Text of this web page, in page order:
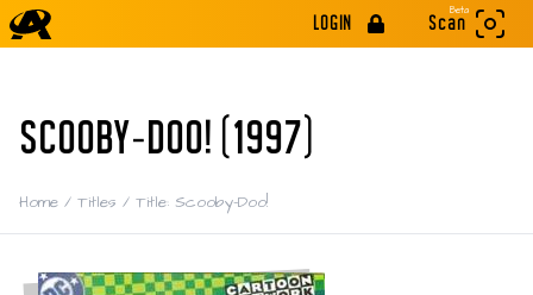
LOGIN
Beta
Scan
SCOOBY-DOO! (1997)
Home / Titles / Title: Scooby-Doo!